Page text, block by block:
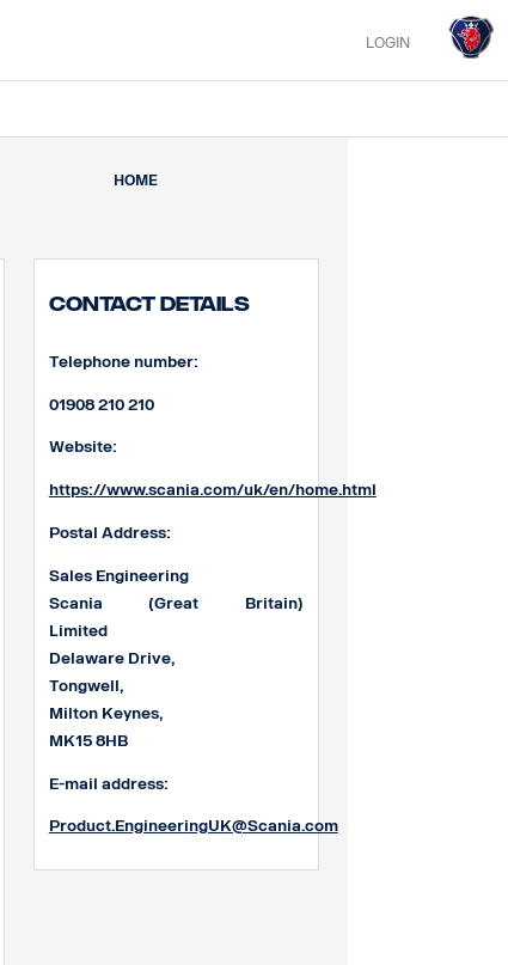
LOGIN
HOME
Contact Details
Telephone number:
01908 210 210
Website:
https://www.scania.com/uk/en/home.html
Postal Address:
Sales Engineering
Scania (Great Britain)
Limited
Delaware Drive,
Tongwell,
Milton Keynes,
MK15 8HB
E-mail address:
Product.EngineeringUK@Scania.com